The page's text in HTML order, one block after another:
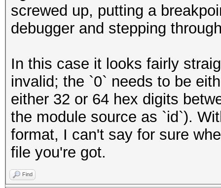
screwed up, putting a
debugger and stepping
In this case it looks fairly
invalid; the `0` needs to be
either 32 or 64 hex digits
the module source as `id`).
format, I can't say for sure
file you're got.
Find